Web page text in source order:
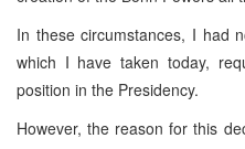
In these circumstances, I had
which I have taken today,
position in the Presidency.
However, the reason for this